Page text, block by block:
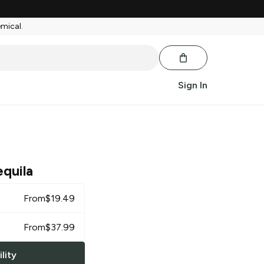
Sign In
From$19.49
From$37.99